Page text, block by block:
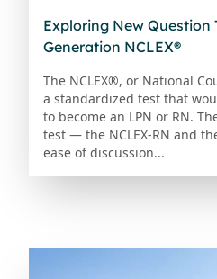
Exploring New Question
Generation NCLEX®
The NCLEX®, or National
a standardized test that
to become an LPN or RN.
test — the NCLEX-RN and
ease of discussion...